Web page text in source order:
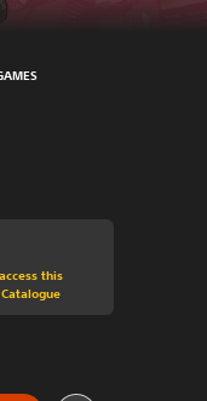
price of 219.00 Kr
this